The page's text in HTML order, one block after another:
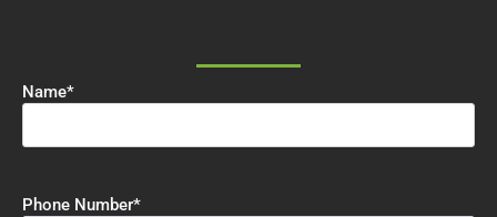
Name*
Phone Number*